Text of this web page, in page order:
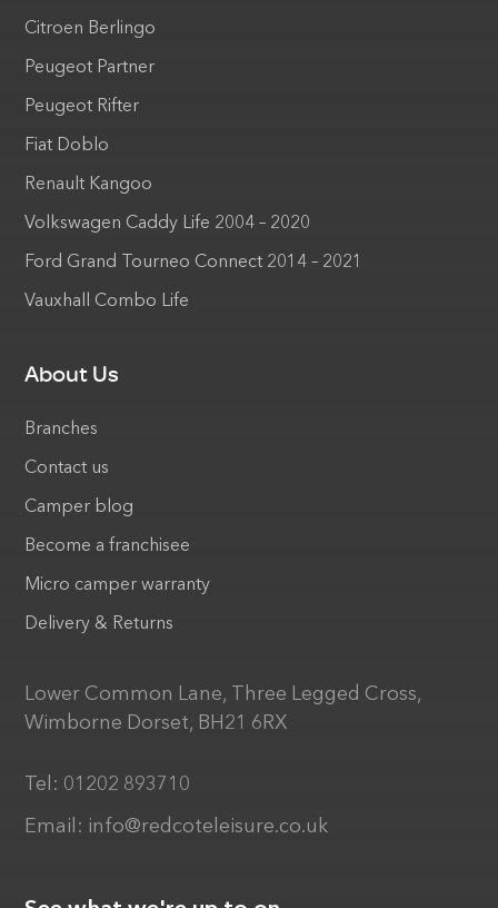
Citroen Berlingo
Peugeot Partner
Peugeot Rifter
Fiat Doblo
Renault Kangoo
Volkswagen Caddy Life 2004 – 2020
Ford Grand Tourneo Connect 2014 – 2021
Vauxhall Combo Life
About Us
Branches
Contact us
Camper blog
Become a franchisee
Micro camper warranty
Delivery & Returns
Lower Common Lane, Three Legged Cross,
Wimborne Dorset, BH21 6RX
Tel: 01202 893710
Email: info@redcoteleisure.co.uk